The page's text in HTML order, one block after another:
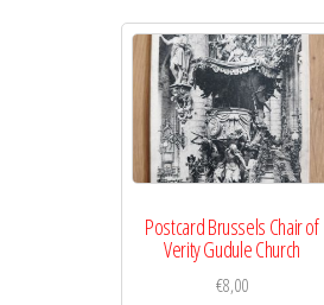
Postcard Brussels Chair of
Verity Gudule Church
€8,00